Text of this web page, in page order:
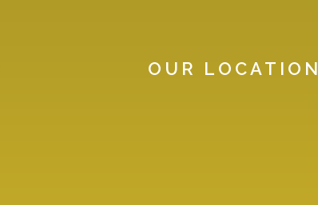
OUR LOCATION